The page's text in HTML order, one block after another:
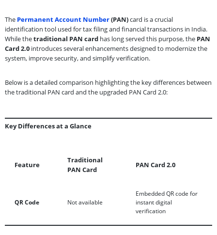
The Permanent Account Number(PAN)card is a crucial
identification tool used for tax filing and financial transactions in India.
While thetraditional PAN card has long served this purpose, the PAN
Card 2.0 introduces several enhancements designed to modernize the
system, improve security, and simplify verification.
Below is a detailed comparison highlighting the key differences between
the traditional PAN card and the upgraded PAN Card 2.0:
Key Differences at a Glance
Feature
Traditional
PAN Card
PAN Card 2.0
QR Code Not available
Embedded QR code for
instant digital
verification